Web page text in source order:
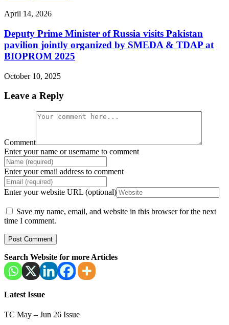
April 14, 2026
Deputy Prime Minister of Russia visits Pakistan
pavilion jointly organized by SMEDA & TDAP at
BIOPROM 2025
October 10, 2025
Leave a Reply
Comment
Enter your name or username to comment
Enter your email address to comment
Enter your website URL (optional)
Save my name, email, and website in this browser for the next
time I comment.
Search Website for more Articles
Latest Issue
TC May – Jun 26 Issue